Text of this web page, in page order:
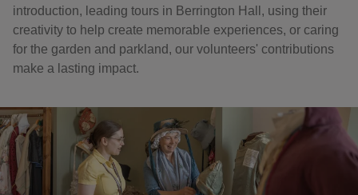
introduction, leading tours in Berrington Hall, using their
creativity to help create memorable experiences, or caring
for the garden and parkland, our volunteers' contributions
make a lasting impact.